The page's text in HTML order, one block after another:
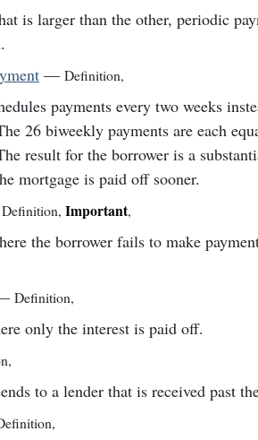
is larger than the other, periodic
— Definition,
payments every two weeks
26 biweekly payments are each
result for the borrower is a
mortgage is paid off sooner.
Definition, Important,
the borrower fails to make
Definition,
only the interest is paid off.
,
to a lender that is received past
,